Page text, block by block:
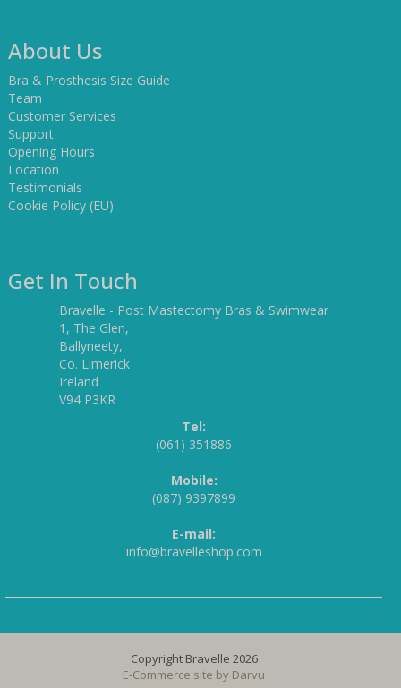
About Us
Bra & Prosthesis Size Guide
Team
Customer Services
Support
Opening Hours
Location
Testimonials
Cookie Policy (EU)
Get In Touch
Bravelle - Post Mastectomy Bras & Swimwear
1, The Glen,
Ballyneety,
Co. Limerick
Ireland
V94 P3KR
Tel:
(061) 351886
Mobile:
(087) 9397899
E-mail:
info@bravelleshop.com
Copyright Bravelle 2026
E-Commerce site by Darvu